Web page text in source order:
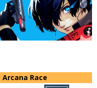
Race